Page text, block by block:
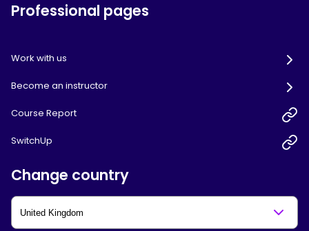
Professional pages
Work with us
Become an instructor
Course Report
SwitchUp
Change country